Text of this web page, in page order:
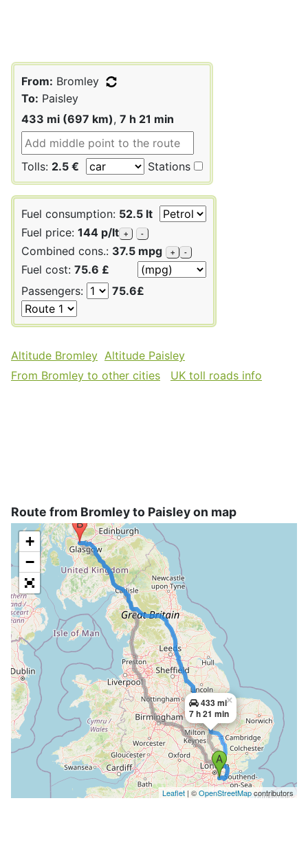
From: Bromley
To: Paisley
433 mi (697 km), 7 h 21 min
Tolls: 2.5 € Stations
Fuel consumption: 52.5 lt
Fuel price: 144 p/lt + -
Combined cons.: 37.5 mpg + -
Fuel cost: 75.6 £
Passengers:
75.6£
Altitude Bromley Altitude Paisley
From Bromley to other cities
UK toll roads info
Route from Bromley to Paisley on map
433 mi
7 h 21 min
×
+
−
Leaflet| ©OpenStreetMapcontributors